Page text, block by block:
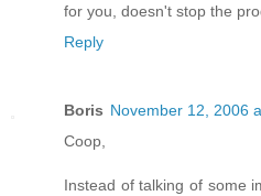
for you, doesn't stop the
Reply
Boris November 12, 2006
Coop,
Instead of talking of some